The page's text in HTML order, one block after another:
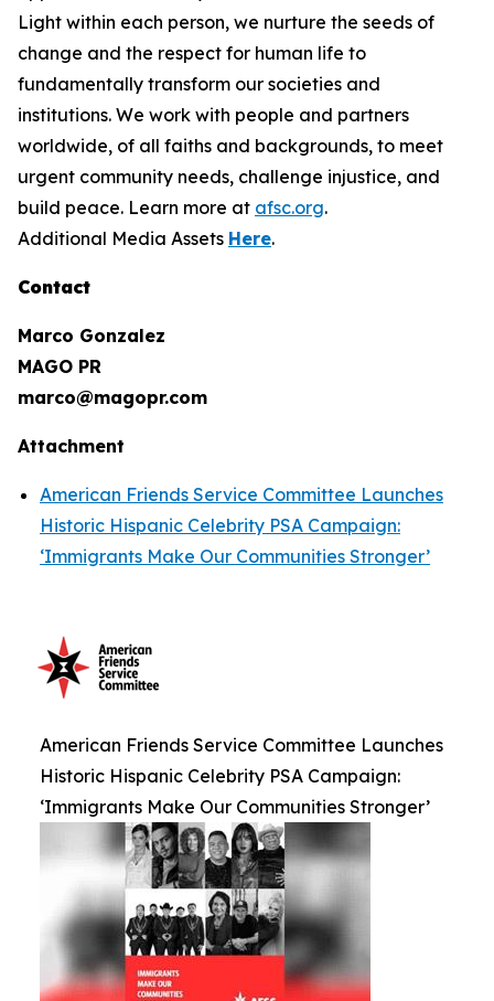
Light within each person, we nurture the seeds of
change and the respect for human life to
fundamentally transform our societies and
institutions. We work with people and partners
worldwide, of all faiths and backgrounds, to meet
urgent community needs, challenge injustice, and
build peace. Learn more at afsc.org.
Additional Media Assets Here.
Contact
Marco Gonzalez
MAGO PR
marco@magopr.com
Attachment
American Friends Service Committee Launches
Historic Hispanic Celebrity PSA Campaign:
‘Immigrants Make Our Communities Stronger’
American Friends Service Committee Launches
Historic Hispanic Celebrity PSA Campaign:
‘Immigrants Make Our Communities Stronger’